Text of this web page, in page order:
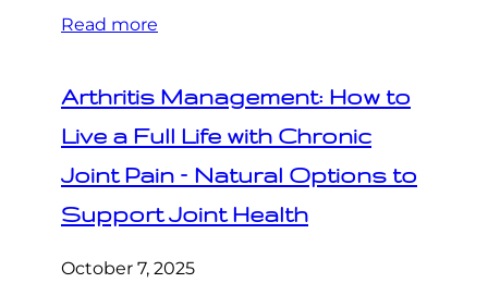
Read more
Arthritis Management: How to
Live a Full Life with Chronic
Joint Pain – Natural Options to
Support Joint Health
October 7, 2025